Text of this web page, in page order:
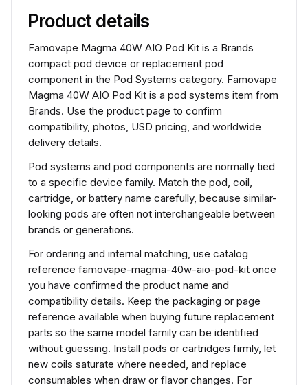
Product details
Famovape Magma 40W AIO Pod Kit is a Brands
compact pod device or replacement pod
component in the Pod Systems category. Famovape
Magma 40W AIO Pod Kit is a pod systems item from
Brands. Use the product page to confirm
compatibility, photos, USD pricing, and worldwide
delivery details.
Pod systems and pod components are normally tied
to a specific device family. Match the pod, coil,
cartridge, or battery name carefully, because similar-
looking pods are often not interchangeable between
brands or generations.
For ordering and internal matching, use catalog
reference famovape-magma-40w-aio-pod-kit once
you have confirmed the product name and
compatibility details. Keep the packaging or page
reference available when buying future replacement
parts so the same model family can be identified
without guessing. Install pods or cartridges firmly, let
new coils saturate where needed, and replace
consumables when draw or flavor changes. For